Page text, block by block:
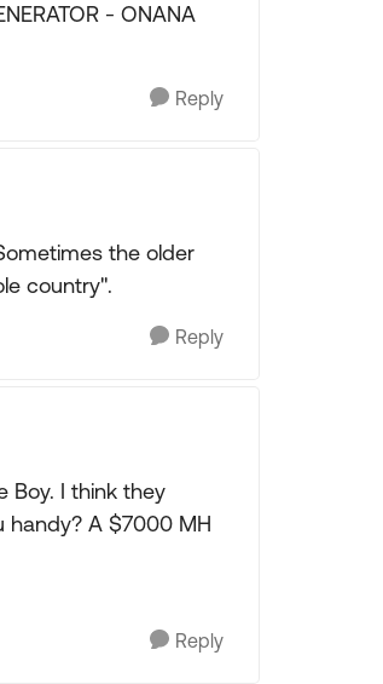
- ONANA
Reply
the older
country".
Reply
Boy. I think they
handy? A $7000 MH
Reply